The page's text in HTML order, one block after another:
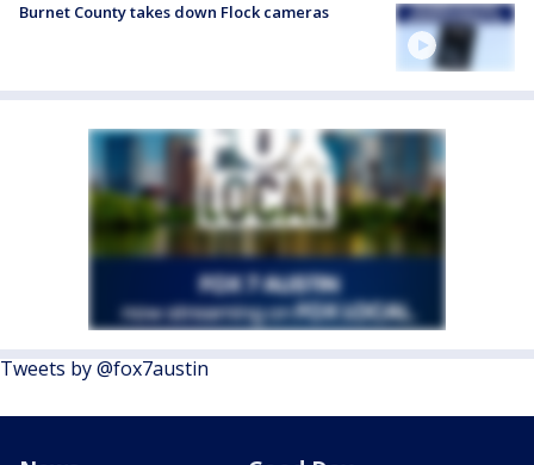
Burnet County takes down Flock cameras
Tweets by @fox7austin